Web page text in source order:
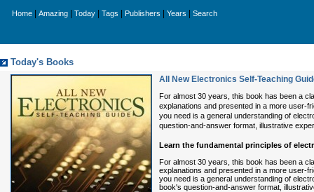
Home Amazing Today Tags Publishers Years Search
Today's Books
All New Electronics Self-Teaching
For almost 30 years, this book has been a
explanations and presented in a more user-
you need is a general understanding of
question-and-answer format, illustrative
Learn the fundamental principles of
For almost 30 years, this book has been a
explanations and presented in a more user-
you need is a general understanding of
book's question-and-answer format,